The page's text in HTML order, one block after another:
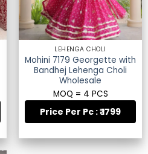
LEHENGA CHOLI
Mohini 7179 Georgette with
Bandhej Lehenga Choli
Wholesale
MOQ = 4 PCS
Price Per Pc : ₹ 1799